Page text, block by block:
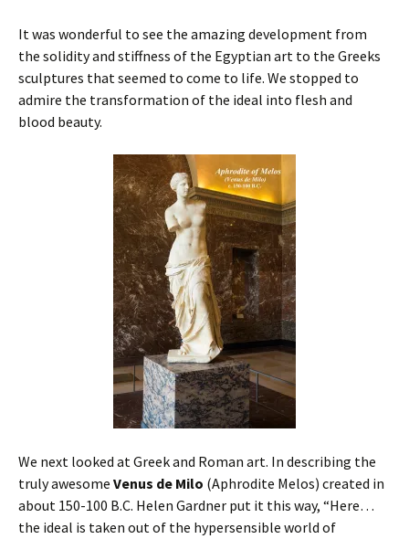
It was wonderful to see the amazing development from
the solidity and stiffness of the Egyptian art to the Greeks
sculptures that seemed to come to life. We stopped to
admire the transformation of the ideal into flesh and
blood beauty.
We next looked at Greek and Roman art. In describing the
truly awesome Venus de Milo (Aphrodite Melos) created in
about 150-100 B.C. Helen Gardner put it this way, “Here…
the ideal is taken out of the hypersensible world of